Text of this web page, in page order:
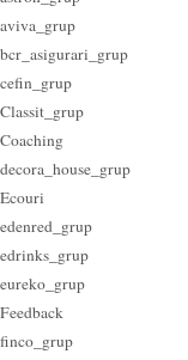
aviva_grup
bcr_asigurari_grup
cefin_grup
Classit_grup
Coaching
decora_house_grup
Ecouri
edenred_grup
edrinks_grup
eureko_grup
Feedback
finco_grup